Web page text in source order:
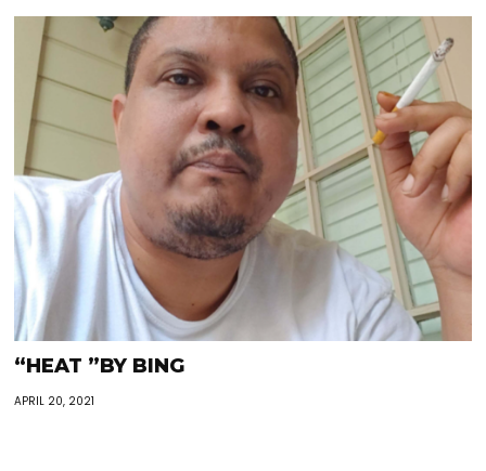
“HEAT ”BY BING
APRIL 20, 2021